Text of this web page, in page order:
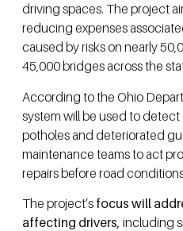
driving spaces. The project
reducing expenses
caused by risks on nearly
45,000 bridges across the
According to the Ohio
system will be used to detect
potholes and deteriorated
maintenance teams to act
repairs before road
The project’s focus will
affecting drivers, including